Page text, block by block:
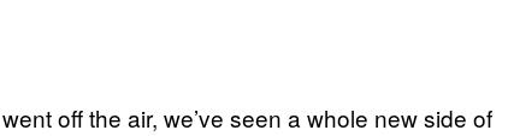
went off the air, we’ve seen a whole new side of